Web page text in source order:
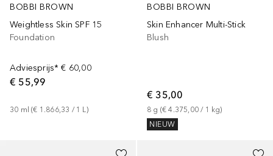
BOBBI BROWN
Weightless Skin SPF 15
Foundation
Adviesprijs* € 60,00
€ 55,99
30 ml (€ 1.866,33 / 1 L)
BOBBI BROWN
Skin Enhancer Multi-Stick
Blush
€ 35,00
8 g (€ 4.375,00 / 1 kg)
NIEUW
+6